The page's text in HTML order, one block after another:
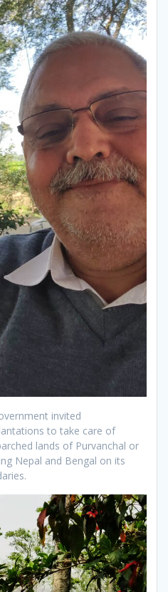
invited
to take care of
lands of Purvanchal or
Nepal and Bengal on its